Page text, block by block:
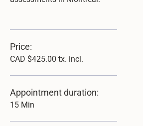
Price:
CAD $425.00 tx. incl.
Appointment duration:
15 Min